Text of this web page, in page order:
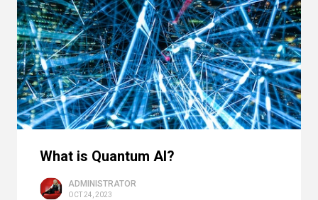
What is Quantum AI?
ADMINISTRATOR
OCT 24, 2023